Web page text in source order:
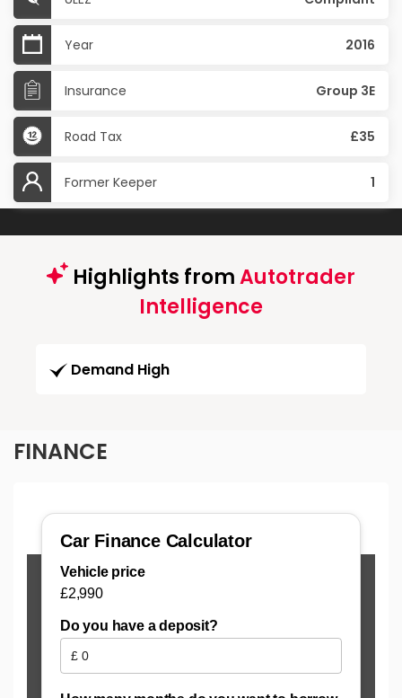
Year 2016
Insurance Group 3E
Road Tax £35
Former Keeper 1
Highlights fromAutotrader
Intelligence
Demand High
FINANCE